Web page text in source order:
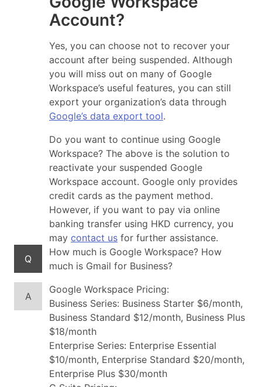
Account?
Yes, you can choose not to recover your
account after being suspended. Although
you will miss out on many of Google
Workspace’s useful features, you can still
export your organization’s data through
Google’s data export tool.
Do you want to continue using Google
Workspace? The above is the solution to
reactivate your suspended Google
Workspace account. Google only provides
credit cards as the payment method.
However, if you want to pay via online
banking transfer using HKD currency, you
may contact us for further assistance.
Q
How much is Google Workspace? How
much is Gmail for Business?
A
Google Workspace Pricing:
Business Series: Business Starter $6/month,
Business Standard $12/month, Business Plus
$18/month
Enterprise Series: Enterprise Essential
$10/month, Enterprise Standard $20/month,
Enterprise Plus $30/month